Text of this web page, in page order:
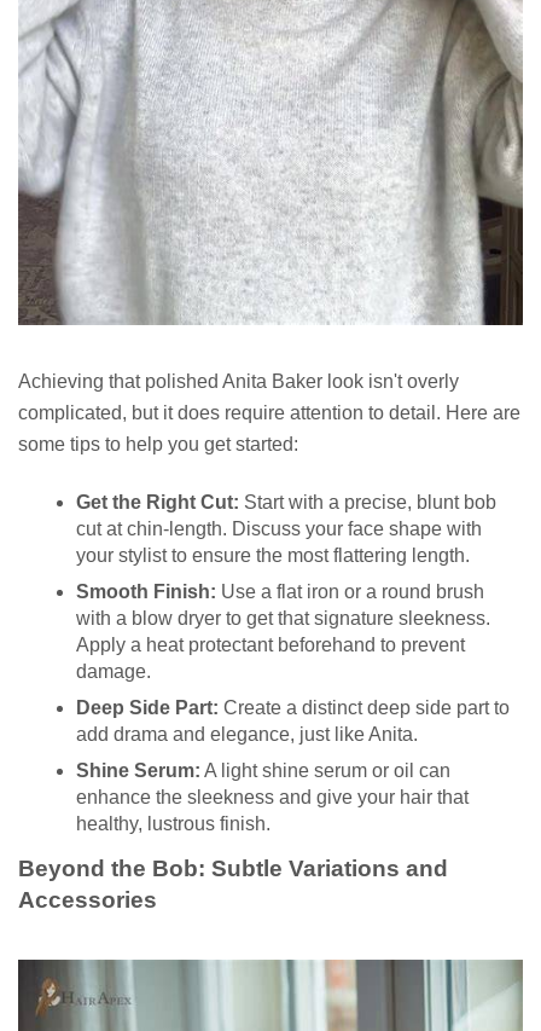
Achieving that polished Anita Baker look isn't overly
complicated, but it does require attention to detail. Here are
some tips to help you get started:
Get the Right Cut: Start with a precise, blunt bob
cut at chin-length. Discuss your face shape with
your stylist to ensure the most flattering length.
Smooth Finish: Use a flat iron or a round brush
with a blow dryer to get that signature sleekness.
Apply a heat protectant beforehand to prevent
damage.
Deep Side Part: Create a distinct deep side part to
add drama and elegance, just like Anita.
Shine Serum: A light shine serum or oil can
enhance the sleekness and give your hair that
healthy, lustrous finish.
Beyond the Bob: Subtle Variations and
Accessories